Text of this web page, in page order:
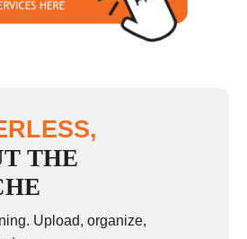
THE
Upload, organize,